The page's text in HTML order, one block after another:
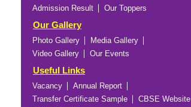
Admission Result Our Toppers
Our Gallery
Photo Gallery
Media Gallery
Video Gallery
Our Events
Useful Links
Vacancy
Annual Report
Transfer Certificate Sample
CBSE Website